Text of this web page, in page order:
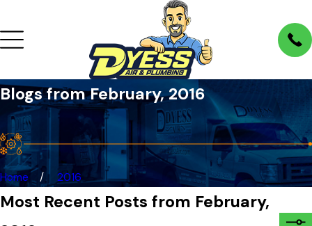
Blogs from February, 2016
Home 2016
Most Recent Posts from February,